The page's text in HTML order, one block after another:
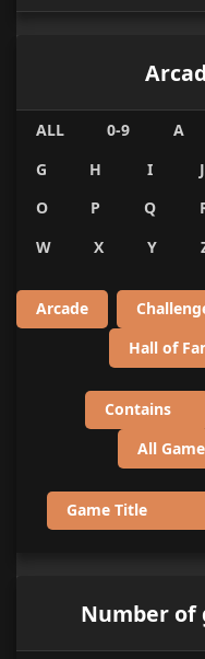
ALL 0-9 A
G
H I J
O
P Q
W
X Y
Arcade
Hall of
Number of